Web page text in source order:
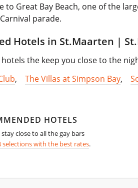
to Great Bay Beach, one of the
parade.
Hotels in St.Maarten |
hotels the keep you close to the
, The Villas at Simpson Bay,
HOTELS
close to all the gay bars
selections with the best rates.